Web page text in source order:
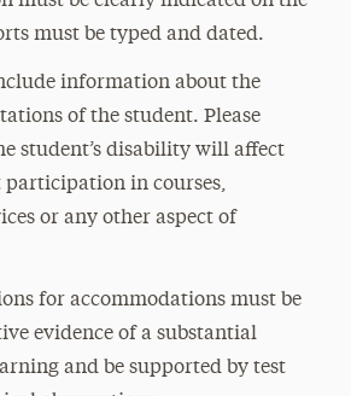
must be typed and dated.
information about the
of the student. Please
student’s disability will affect
in courses,
or any other aspect of
for accommodations must be
evidence of a substantial
and be supported by test